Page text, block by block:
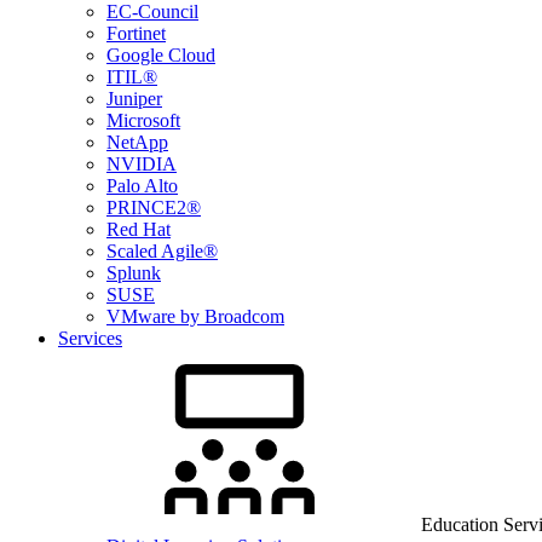
EC-Council
Fortinet
Google Cloud
ITIL®
Juniper
Microsoft
NetApp
NVIDIA
Palo Alto
PRINCE2®
Red Hat
Scaled Agile®
Splunk
SUSE
VMware by Broadcom
Services
Education